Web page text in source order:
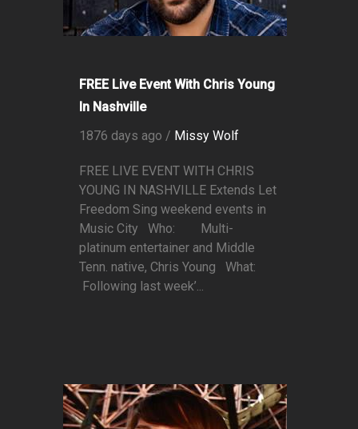
FREE Live Event With Chris Young
In Nashville
1876 days ago / Missy Wolf
FREE LIVE EVENT WITH CHRIS
YOUNG IN NASHVILLE Extends Let
Freedom Sing weekend events in
Music City Who: Multi-
platinum entertainer and Middle
Tenn. native, Chris Young What:
Following last week’...